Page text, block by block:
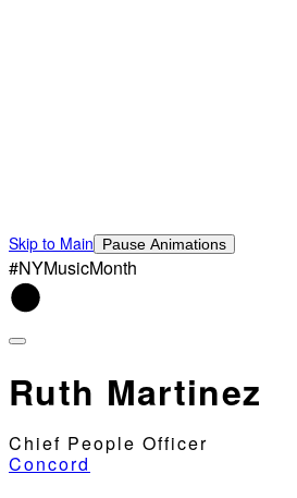
Skip to Main Pause Animations
#NYMusicMonth
Ruth Martinez
Chief People Officer
Concord